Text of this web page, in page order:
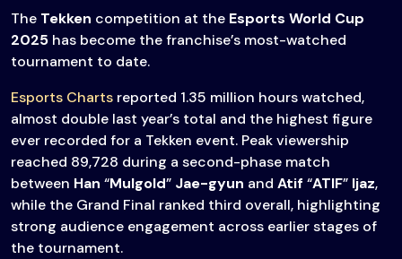
The Tekken competition at the Esports World Cup
2025 has become the franchise’s most-watched
tournament to date.
Esports Charts reported 1.35 million hours watched,
almost double last year’s total and the highest figure
ever recorded for a Tekken event. Peak viewership
reached 89,728 during a second-phase match
between Han “Mulgold” Jae-gyun and Atif “ATIF” Ijaz,
while the Grand Final ranked third overall, highlighting
strong audience engagement across earlier stages of
the tournament.